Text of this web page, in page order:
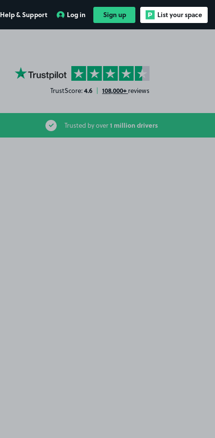
Help & Support Log in Sign up List your space
YourParkingSpace on Trustpilot
TrustScore:4.6 | 108,000+ reviews
Trusted by over1 million drivers